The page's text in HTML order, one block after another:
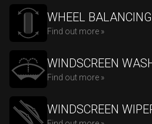
WHEEL BALANCING
Find out more »
WINDSCREEN
Find out more »
WINDSCREEN